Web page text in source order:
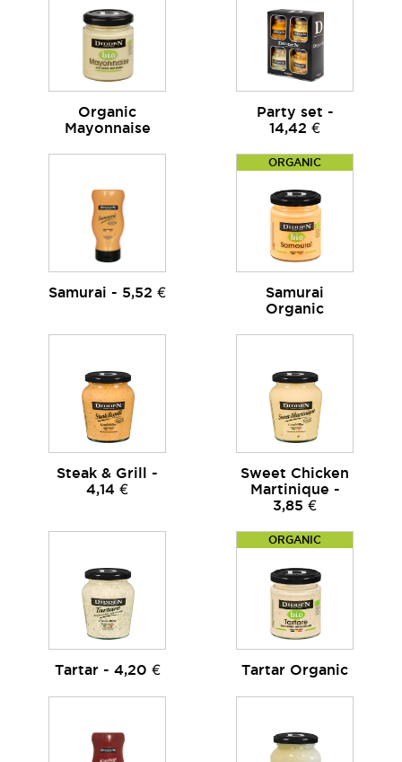
Organic
Mayonnaise
Party set -
14,42 €
Samurai - 5,52 €
ORGANIC
Samurai
Organic
Steak & Grill -
4,14 €
Sweet Chicken
Martinique -
3,85 €
Tartar - 4,20 €
ORGANIC
Tartar Organic